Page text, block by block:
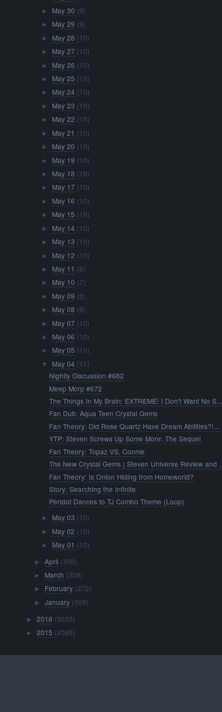
► May 30 (9)
► May 29 (9)
► May 28 (10)
► May 27 (10)
► May 26 (10)
► May 25 (10)
► May 24 (10)
► May 23 (10)
► May 22 (10)
► May 21 (10)
► May 20 (10)
► May 19 (10)
► May 18 (10)
► May 17 (10)
► May 16 (10)
► May 15 (10)
► May 14 (10)
► May 13 (10)
► May 12 (10)
► May 11 (8)
► May 10 (7)
► May 09 (8)
► May 08 (9)
► May 07 (10)
► May 06 (10)
► May 05 (10)
▼ May 04 (11)
Nightly Discussion #682
Meep Morp #672
The Things In My Brain: EXTREME! I Don't Want No
Fan Dub: Aqua Teen Crystal Gems
Fan Theory: Did Rose Quartz Have Dream Abilities?!...
YTP: Steven Screws Up Some More: The Sequel
Fan Theory: Topaz VS. Connie
The New Crystal Gems | Steven Universe Review and
Fan Theory: Is Onion Hiding from Homeworld?
Story: Searching the Infinite
Peridot Dances to TJ Combo Theme (Loop)
► May 03 (10)
► May 02 (10)
► May 01 (10)
► April (306)
► March (308)
► February (272)
► January (309)
►2016 (3638)
►2015 (2068)